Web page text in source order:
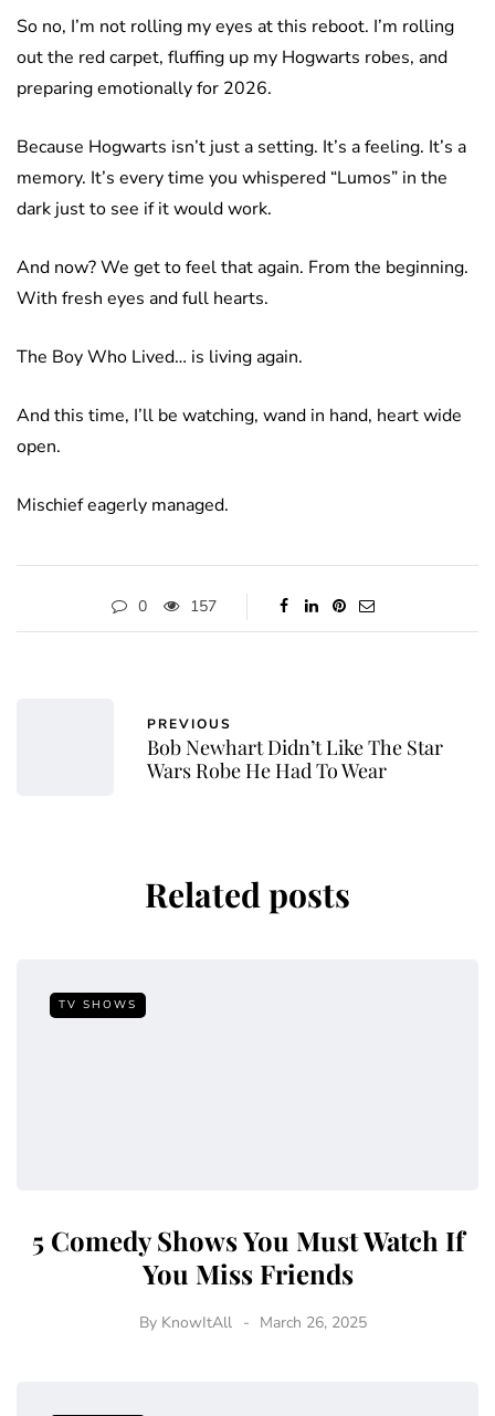
So no, I’m not rolling my eyes at this reboot. I’m rolling
out the red carpet, fluffing up my Hogwarts robes, and
preparing emotionally for 2026.
Because Hogwarts isn’t just a setting. It’s a feeling. It’s a
memory. It’s every time you whispered “Lumos” in the
dark just to see if it would work.
And now? We get to feel that again. From the beginning.
With fresh eyes and full hearts.
The Boy Who Lived… is living again.
And this time, I’ll be watching, wand in hand, heart wide
open.
Mischief eagerly managed.
0 157
PREVIOUS
Bob Newhart Didn’t Like The Star
Wars Robe He Had To Wear
Related posts
TV SHOWS
5 Comedy Shows You Must Watch If
You Miss Friends
By KnowItAll March 26, 2025